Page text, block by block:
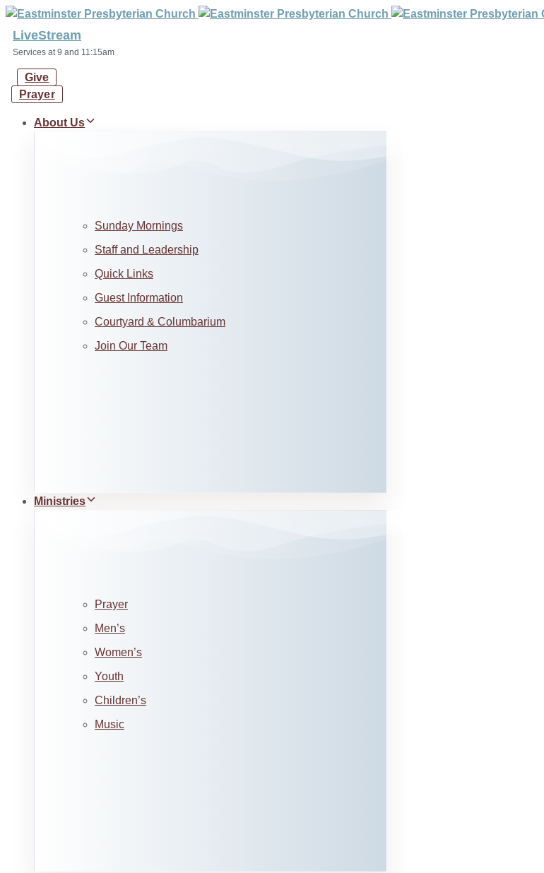
Skip
links
Skip
to
primary
Skip
LiveStream
Services at 9 and 11:15am
Give
Prayer
About Us
Sunday Mornings
Staff and Leadership
Quick Links
Guest Information
Courtyard & Columbarium
Join Our Team
Ministries
Prayer
Men’s
Women’s
Youth
Children’s
Music